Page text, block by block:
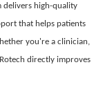
delivers high-quality
that helps patients
you're a clinician,
directly improves